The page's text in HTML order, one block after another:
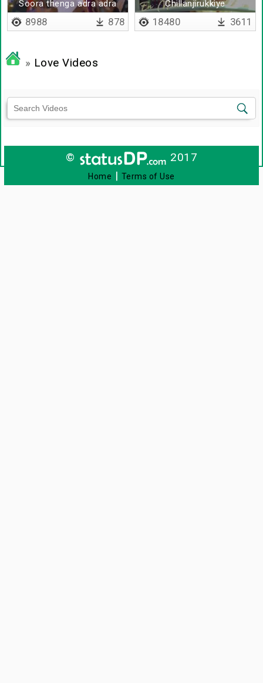
Soora thenga adra adra
bgm
8988 878
Chillanjirukkiye
18480 3611
» Love Videos
© 2017
Home | Terms of Use